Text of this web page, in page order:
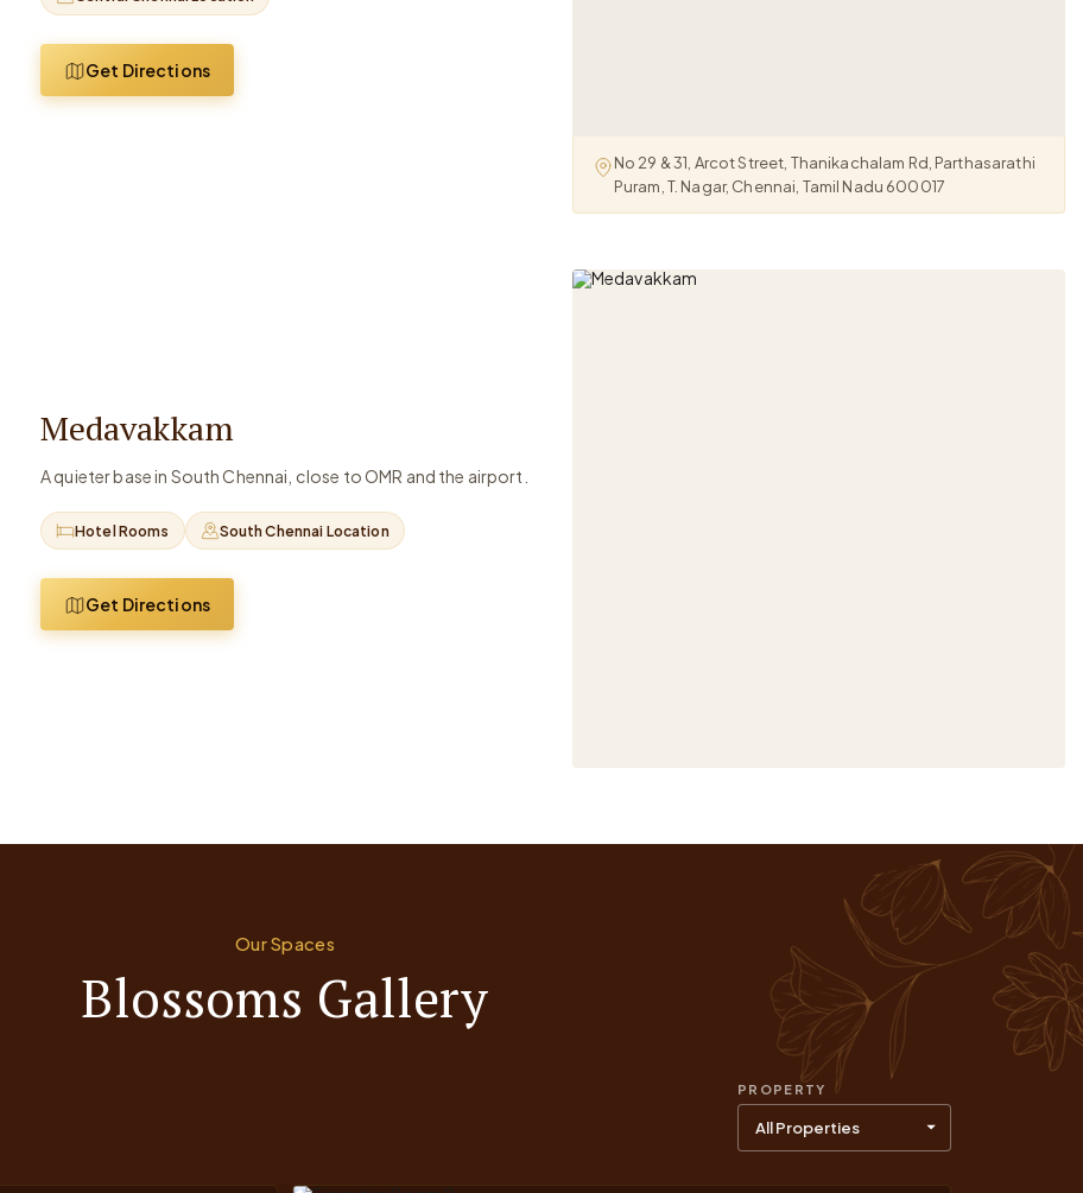
Get Directions
No 29 & 31, Arcot Street, Thanikachalam Rd, Parthasarathi
Puram, T. Nagar, Chennai, Tamil Nadu 600017
Medavakkam
A quieter base in South Chennai, close to OMR and the airport.
Hotel Rooms South Chennai Location
Get Directions
Our Spaces
Blossoms Gallery
PROPERTY